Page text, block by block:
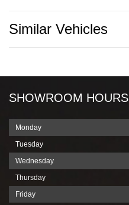
Similar Vehicles
SHOWROOM HOURS
Monday
Tuesday
Wednesday
Thursday
Friday